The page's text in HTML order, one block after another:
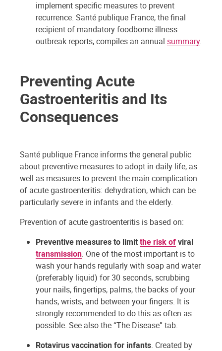
implement specific measures to prevent
recurrence. Santé publique France, the final
recipient of mandatory foodborne illness
outbreak reports, compiles an annual summary.
Preventing Acute
Gastroenteritis and Its
Consequences
Santé publique France informs the general public
about preventive measures to adopt in daily life, as
well as measures to prevent the main complication
of acute gastroenteritis: dehydration, which can be
particularly severe in infants and the elderly.
Prevention of acute gastroenteritis is based on:
Preventive measures to limitthe risk ofviral
transmission. One of the most important is to
wash your hands regularly with soap and water
(preferably liquid) for 30 seconds, scrubbing
your nails, fingertips, palms, the backs of your
hands, wrists, and between your fingers. It is
strongly recommended to do this as often as
possible. See also the “The Disease” tab.
Rotavirus vaccination for infants. Created by